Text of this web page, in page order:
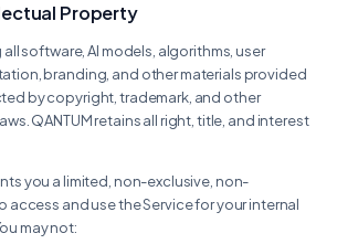
Property
software, AI models, algorithms, user
branding, and other materials provided
by copyright, trademark, and other
QANTUM retains all right, title, and interest
you a limited, non-exclusive, non-
access and use the Service for your internal
may not: